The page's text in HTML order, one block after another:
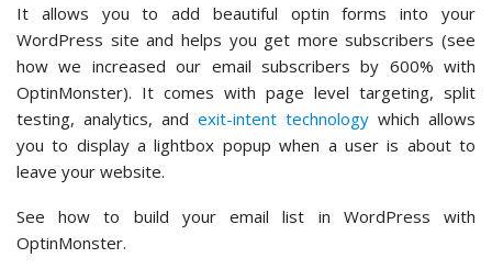
It allows you to add beautiful optin forms into your
WordPress site and helps you get more subscribers (see
how we increased our email subscribers by 600% with
OptinMonster). It comes with page level targeting, split
testing, analytics, and exit-intent technology which allows
you to display a lightbox popup when a user is about to
leave your website.
See how to build your email list in WordPress with
OptinMonster.